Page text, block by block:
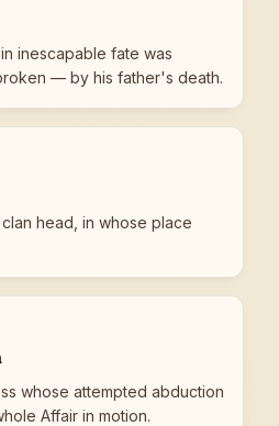
inescapable fate was
— by his father's death.
head, in whose place
whose attempted abduction
Affair in motion.